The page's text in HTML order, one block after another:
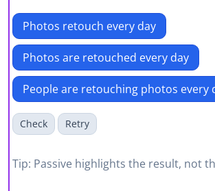
Photos retouch every day
Photos are retouched every day
People are retouching photos every
Check Retry
Tip: Passive highlights the result, not